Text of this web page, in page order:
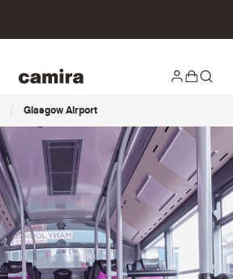
/ Glasgow Airport